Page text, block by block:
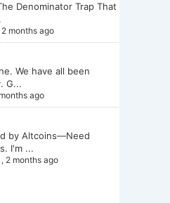
Denominator Trap That
2 months ago
We have all been
G...
ago
by Altcoins—Need
I'm ...
2 months ago